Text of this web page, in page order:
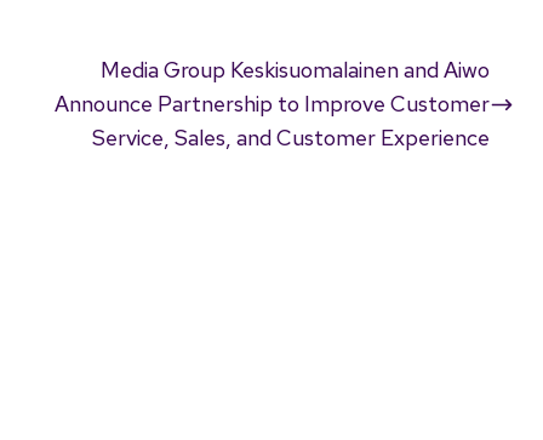
Media Group Keskisuomalainen and Aiwo
Announce Partnership to Improve Customer
Service, Sales, and Customer Experience